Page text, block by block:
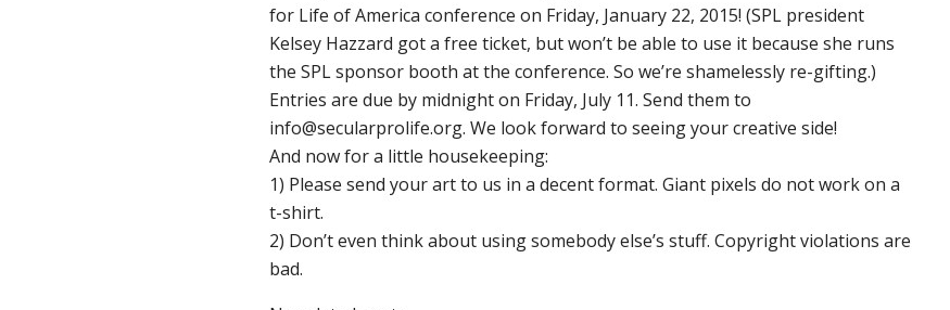
for Life of America conference on Friday, January 22, 2015! (SPL president
Kelsey Hazzard got a free ticket, but won’t be able to use it because she runs
the SPL sponsor booth at the conference. So we’re shamelessly re-gifting.)
Entries are due by midnight on Friday, July 11. Send them to
info@secularprolife.org. We look forward to seeing your creative side!
And now for a little housekeeping:
1) Please send your art to us in a decent format. Giant pixels do not work on a
t-shirt.
2) Don’t even think about using somebody else’s stuff. Copyright violations are
bad.